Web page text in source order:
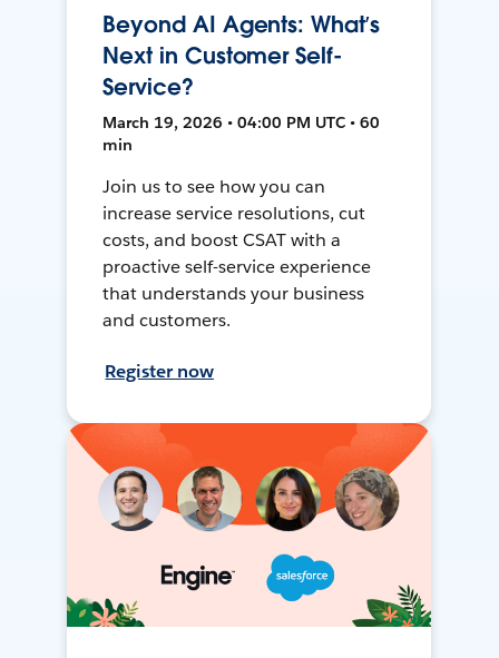
Beyond AI Agents: What’s
Next in Customer Self-
Service?
March 19, 2026 • 04:00 PM UTC • 60
min
Join us to see how you can
increase service resolutions, cut
costs, and boost CSAT with a
proactive self-service experience
that understands your business
and customers.
Register now